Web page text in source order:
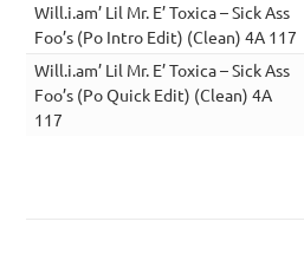
Will.i.am’ Lil Mr. E’ Toxica – Sick Ass
Foo’s (Po Intro Edit) (Clean) 4A 117
Will.i.am’ Lil Mr. E’ Toxica – Sick Ass
Foo’s (Po Quick Edit) (Clean) 4A
117